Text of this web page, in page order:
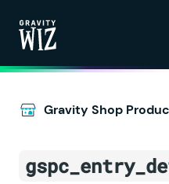
Gravity Shop